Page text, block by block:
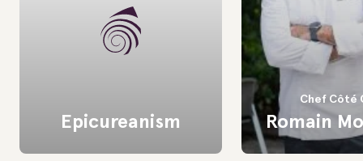
Epicureanism
Chef Côté
Romain